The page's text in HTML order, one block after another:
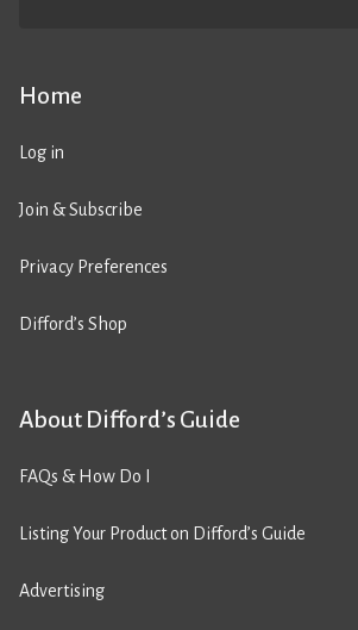
Home
Log in
Join & Subscribe
Privacy Preferences
Difford’s Shop
About Difford’s Guide
FAQs & How Do I
Listing Your Product on Difford’s Guide
Advertising